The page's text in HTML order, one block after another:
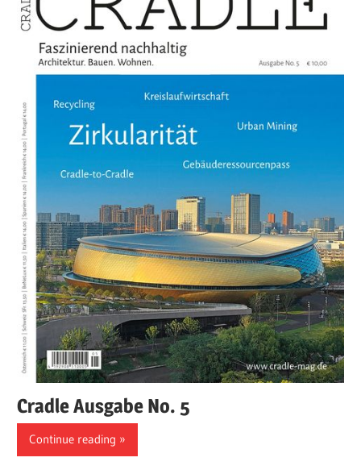
Cradle Ausgabe No. 5
Continue reading